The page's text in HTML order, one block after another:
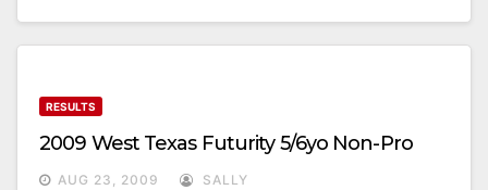
RESULTS
2009 West Texas Futurity 5/6yo Non-Pro
AUG 23, 2009 SALLY